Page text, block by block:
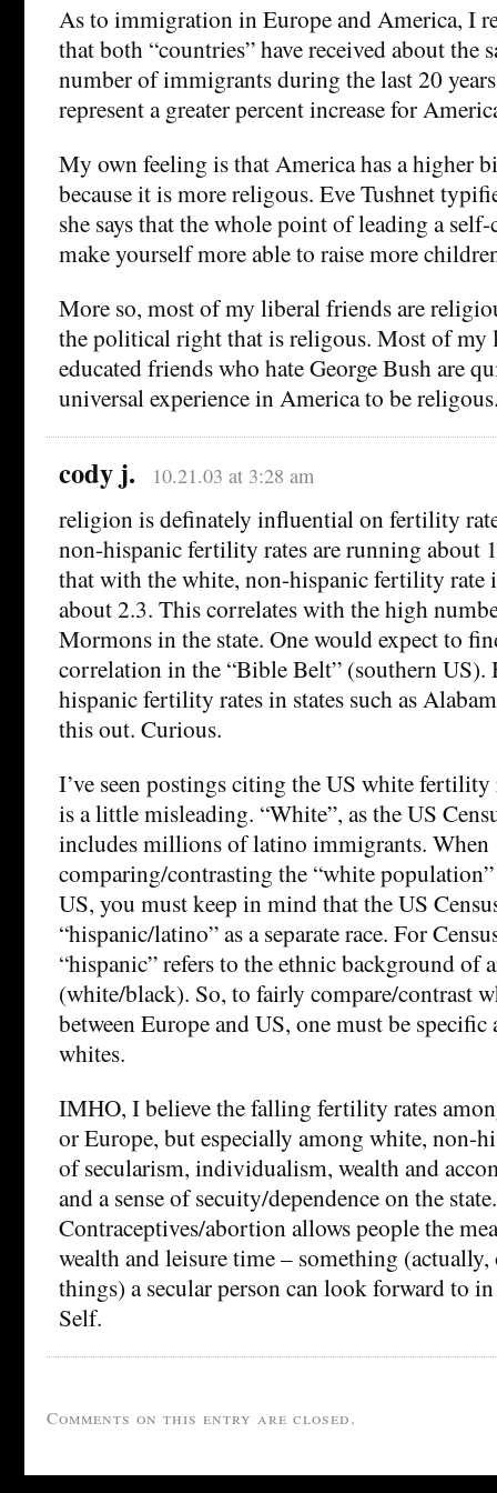
As to immigration in Europe and America, I
that both “countries” have received about the
number of immigrants during the last 20
represent a greater percent increase for
My own feeling is that America has a higher
because it is more religous. Eve Tushnet
she says that the whole point of leading a
make yourself more able to raise more
More so, most of my liberal friends are
the political right that is religous. Most of my
educated friends who hate George Bush are
universal experience in America to be
cody j. 10.21.03 at 3:28 am
religion is definately influential on fertility
non-hispanic fertility rates are running about
that with the white, non-hispanic fertility rate
about 2.3. This correlates with the high
Mormons in the state. One would expect to
correlation in the “Bible Belt” (southern US).
hispanic fertility rates in states such as
this out. Curious.
I’ve seen postings citing the US white
is a little misleading. “White”, as the US
includes millions of latino immigrants. When
comparing/contrasting the “white
US, you must keep in mind that the US
“hispanic/latino” as a separate race. For
“hispanic” refers to the ethnic background of
(white/black). So, to fairly compare/contrast
between Europe and US, one must be
whites.
IMHO, I believe the falling fertility rates
or Europe, but especially among white, non-
of secularism, individualism, wealth and
and a sense of secuity/dependence on the state.
Contraceptives/abortion allows people the
wealth and leisure time – something
things) a secular person can look forward to
Self.
Comments on this entry are closed.